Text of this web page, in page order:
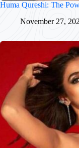
Huma Qureshi: The
November 27,